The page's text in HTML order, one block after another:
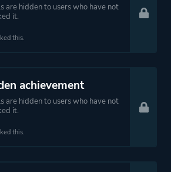
are hidden to users who have not
it.
this.
achievement
are hidden to users who have not
it.
this.